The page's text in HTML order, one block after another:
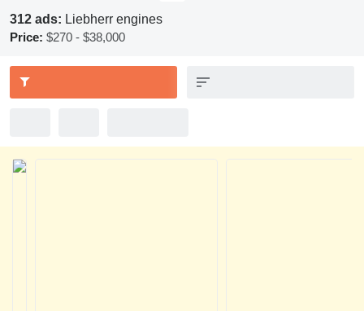
312 ads: Liebherr engines
Price: $270 - $38,000